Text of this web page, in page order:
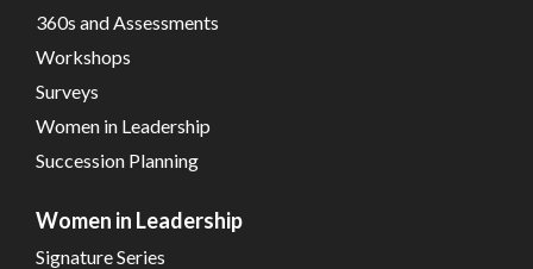
360s and Assessments
Workshops
Surveys
Women in Leadership
Succession Planning
Women in Leadership
Signature Series